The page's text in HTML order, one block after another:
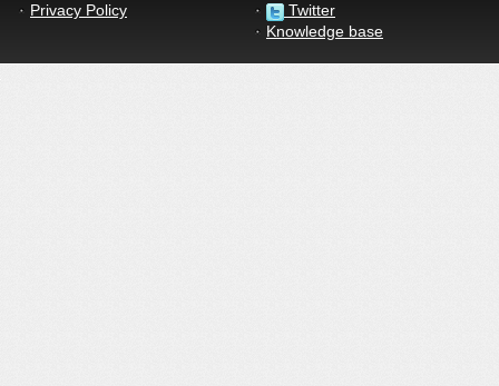
Privacy Policy
Twitter
Knowledge base